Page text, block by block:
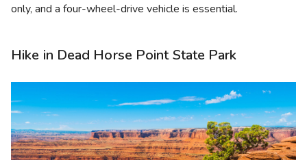
only, and a four-wheel-drive vehicle is essential.
Hike in Dead Horse Point State Park